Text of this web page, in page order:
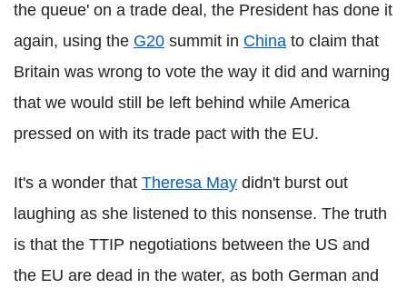
the queue' on a trade deal, the President has done it
again, using the G20 summit in China to claim that
Britain was wrong to vote the way it did and warning
that we would still be left behind while America
pressed on with its trade pact with the EU.
It's a wonder that Theresa May didn't burst out
laughing as she listened to this nonsense. The truth
is that the TTIP negotiations between the US and
the EU are dead in the water, as both German and